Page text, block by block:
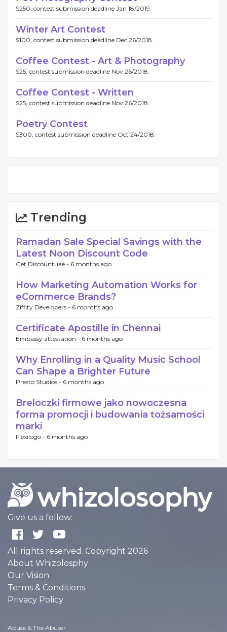
$250, contest submission deadline Jan 18/2019.
Winter Art Contest
$100, contest submission deadline Dec 26/2018.
Coffee Contest - Art & Photography
$25, contest submission deadline Nov 26/2018.
Coffee Contest - Written
$25, contest submission deadline Nov 26/2018.
Poetry Contest
$300, contest submission deadline Oct 24/2018.
Trending
Ramadan Sale Special Savings with the
Latest Noon Discount Code
Get Discountuae - 6 months ago
How Marketing Automation Works for
eCommerce Brands?
Ziffity Developers - 6 months ago
Certificate Apostille in Chennai
Embassy attestation - 6 months ago
Why Enrolling in a Quality Music School
Can Shape a Brighter Future
Presto Studios - 6 months ago
Breloczki firmowe jako nowoczesna
forma promocji i budowania tożsamości
marki
Flexilogo - 6 months ago
Give us a follow:
All rights reserved. Copyright 2026
About Whizolosphy
Our Vision
Terms & Conditions
Privacy Policy
Abuse & The Abuser